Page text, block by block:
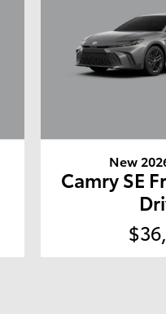
New
Camry SE